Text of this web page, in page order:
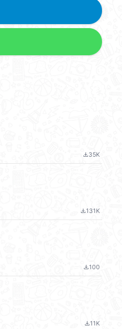
file_download35K
file_download131K
file_download100
file_download11K